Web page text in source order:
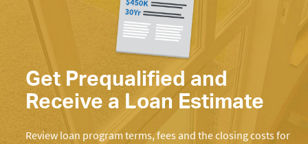
Get Prequalified and
Receive a Loan Estimate
Review loan program terms, fees and the closing costs for